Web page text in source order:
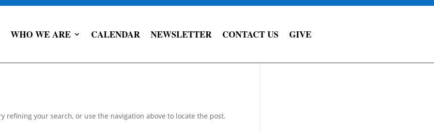
WHO WE ARE CALENDAR NEWSLETTER CONTACT US GIVE
refining your search, or use the navigation above to locate the post.